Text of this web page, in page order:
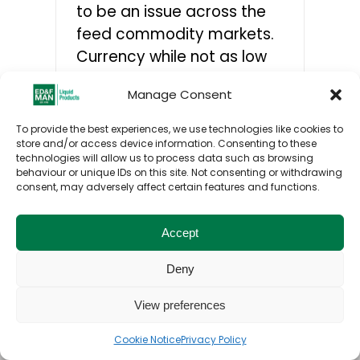
Manage Consent
To provide the best experiences, we use technologies like cookies to
store and/or access device information. Consenting to these
technologies will allow us to process data such as browsing
behaviour or unique IDs on this site. Not consenting or withdrawing
consent, may adversely affect certain features and functions.
Accept
Deny
View preferences
Cookie NoticePrivacy Policy
to be an issue across the
feed commodity markets.
Currency while not as low
helping.
Toggle
Home
© ED&F Man Liquid Products UK Ltd. 2026. All
rights reserved.